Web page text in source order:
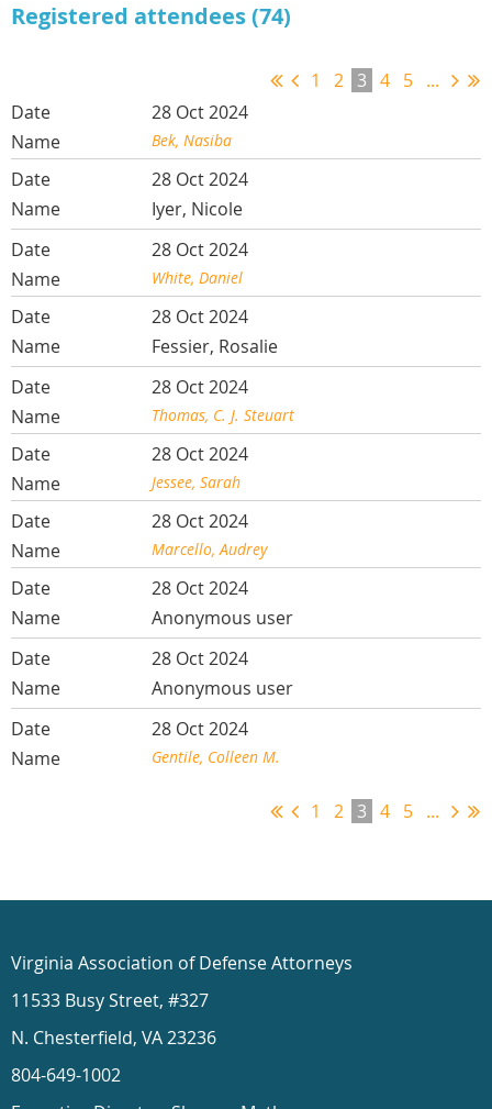
Registered attendees (74)
1 2 3 4 5 ...
28 Oct 2024
Bek, Nasiba
28 Oct 2024
Iyer, Nicole
28 Oct 2024
White, Daniel
28 Oct 2024
Fessier, Rosalie
28 Oct 2024
Thomas, C. J. Steuart
28 Oct 2024
Jessee, Sarah
28 Oct 2024
Marcello, Audrey
28 Oct 2024
Anonymous user
28 Oct 2024
Anonymous user
28 Oct 2024
Gentile, Colleen M.
1 2 3 4 5 ...
Virginia Association of Defense Attorneys
11533 Busy Street, #327
N. Chesterfield, VA 23236
804-649-1002